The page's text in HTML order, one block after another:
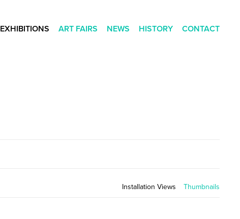
EXHIBITIONS ART FAIRS NEWS HISTORY CONTACT
Installation Views Thumbnails